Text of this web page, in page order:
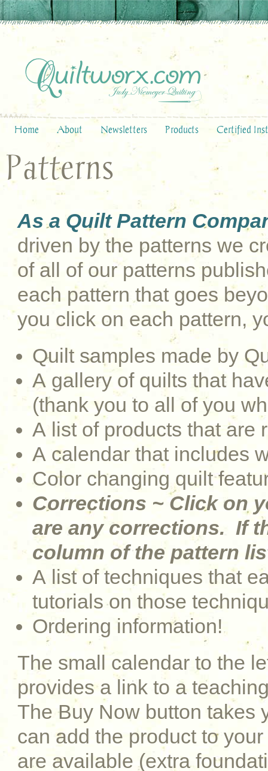
Home About Newsletters Products Certified
Patterns
As a Quilt Pattern
driven by the patterns we
of all of our patterns
each pattern that goes
you click on each pattern,
Quilt samples made by
A gallery of quilts that
(thank you to all of you
A list of products that are
A calendar that includes
Color changing quilt
Corrections ~ Click on
are any corrections. If
column of the pattern
A list of techniques that
tutorials on those
Ordering information!
The small calendar to the
provides a link to a
The Buy Now button takes
can add the product to
are available (extra